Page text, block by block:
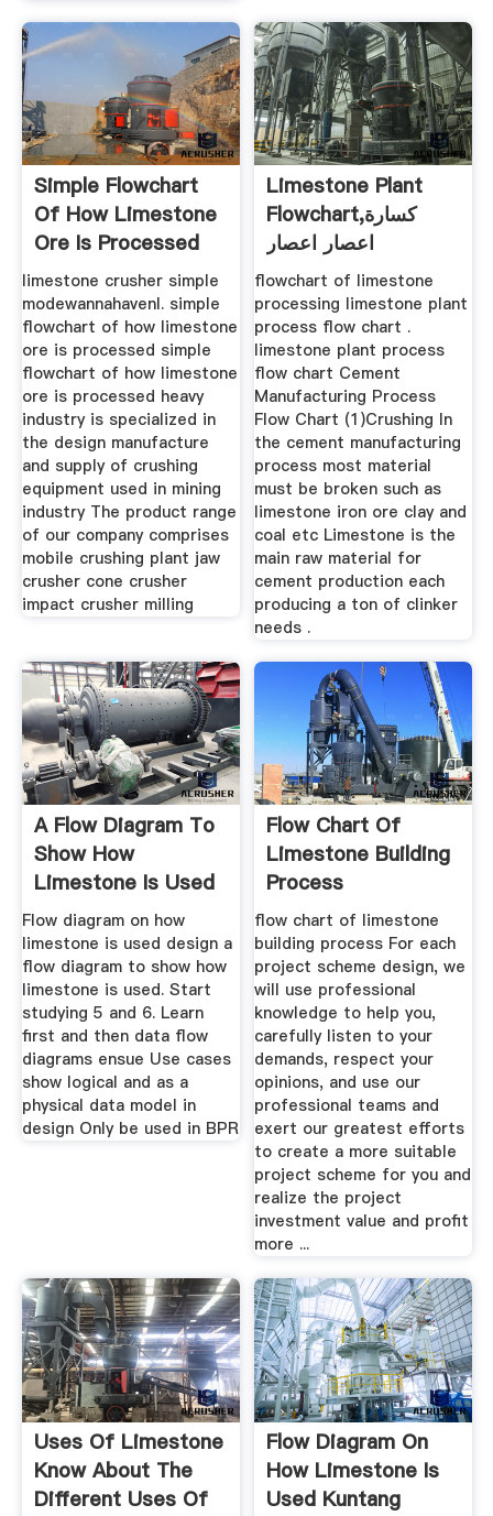
Simple Flowchart
Of How Limestone
Ore Is Processed
limestone crusher simple
modewannahavenl. simple
flowchart of how limestone
ore is processed simple
flowchart of how limestone
ore is processed heavy
industry is specialized in
the design manufacture
and supply of crushing
equipment used in mining
industry The product range
of our company comprises
mobile crushing plant jaw
crusher cone crusher
impact crusher milling
Limestone Plant
Flowchart,كسارة
اعصار اعصار
flowchart of limestone
processing limestone plant
process flow chart .
limestone plant process
flow chart Cement
Manufacturing Process
Flow Chart (1)Crushing In
the cement manufacturing
process most material
must be broken such as
limestone iron ore clay and
coal etc Limestone is the
main raw material for
cement production each
producing a ton of clinker
needs .
A Flow Diagram To
Show How
Limestone Is Used
Flow diagram on how
limestone is used design a
flow diagram to show how
limestone is used. Start
studying 5 and 6. Learn
first and then data flow
diagrams ensue Use cases
show logical and as a
physical data model in
design Only be used in BPR
Flow Chart Of
Limestone Building
Process
flow chart of limestone
building process For each
project scheme design, we
will use professional
knowledge to help you,
carefully listen to your
demands, respect your
opinions, and use our
professional teams and
exert our greatest efforts
to create a more suitable
project scheme for you and
realize the project
investment value and profit
more ...
Uses Of Limestone
Know About The
Different Uses Of
Flow Diagram On
How Limestone Is
Used Kuntang